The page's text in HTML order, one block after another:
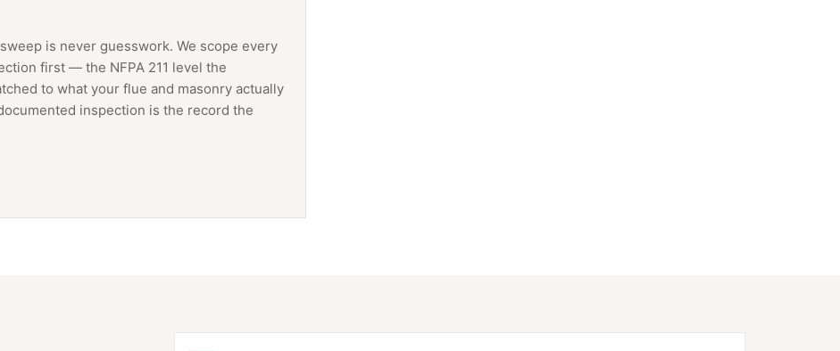
is never guesswork. We scope every
first — the NFPA 211 level the
to what your flue and masonry actually
inspection is the record the